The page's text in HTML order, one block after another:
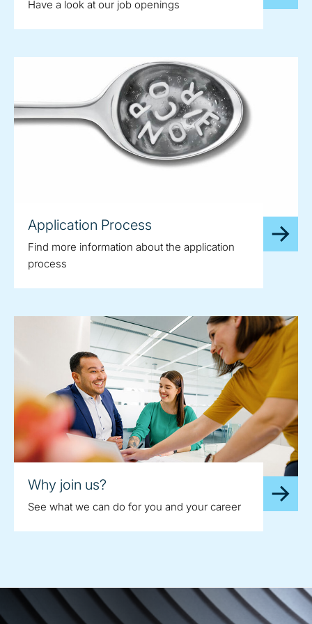
Have a look at our job openings
Application Process
Find more information about the application
process
Why join us?
See what we can do for you and your career